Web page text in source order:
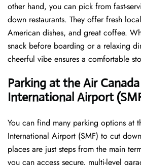
other hand, you can pick from fast-
down restaurants. They offer fresh
American dishes, and great coffee.
snack before boarding or a relaxing
cheerful vibe ensures a comfortable
Parking at the Air
International Airport
You can find many parking options at
International Airport (SMF) to cut
places are just steps from the main
you can access secure, multi-level